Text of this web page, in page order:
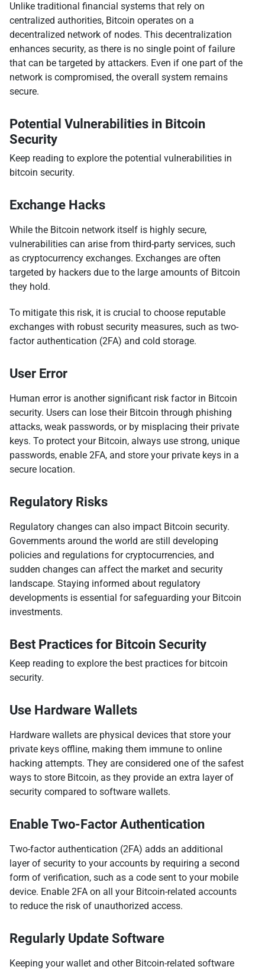
Unlike traditional financial systems that rely on
centralized authorities, Bitcoin operates on a
decentralized network of nodes. This decentralization
enhances security, as there is no single point of failure
that can be targeted by attackers. Even if one part of the
network is compromised, the overall system remains
secure.
Potential Vulnerabilities in Bitcoin
Security
Keep reading to explore the potential vulnerabilities in
bitcoin security.
Exchange Hacks
While the Bitcoin network itself is highly secure,
vulnerabilities can arise from third-party services, such
as cryptocurrency exchanges. Exchanges are often
targeted by hackers due to the large amounts of Bitcoin
they hold.
To mitigate this risk, it is crucial to choose reputable
exchanges with robust security measures, such as two-
factor authentication (2FA) and cold storage.
User Error
Human error is another significant risk factor in Bitcoin
security. Users can lose their Bitcoin through phishing
attacks, weak passwords, or by misplacing their private
keys. To protect your Bitcoin, always use strong, unique
passwords, enable 2FA, and store your private keys in a
secure location.
Regulatory Risks
Regulatory changes can also impact Bitcoin security.
Governments around the world are still developing
policies and regulations for cryptocurrencies, and
sudden changes can affect the market and security
landscape. Staying informed about regulatory
developments is essential for safeguarding your Bitcoin
investments.
Best Practices for Bitcoin Security
Keep reading to explore the best practices for bitcoin
security.
Use Hardware Wallets
Hardware wallets are physical devices that store your
private keys offline, making them immune to online
hacking attempts. They are considered one of the safest
ways to store Bitcoin, as they provide an extra layer of
security compared to software wallets.
Enable Two-Factor Authentication
Two-factor authentication (2FA) adds an additional
layer of security to your accounts by requiring a second
form of verification, such as a code sent to your mobile
device. Enable 2FA on all your Bitcoin-related accounts
to reduce the risk of unauthorized access.
Regularly Update Software
Keeping your wallet and other Bitcoin-related software